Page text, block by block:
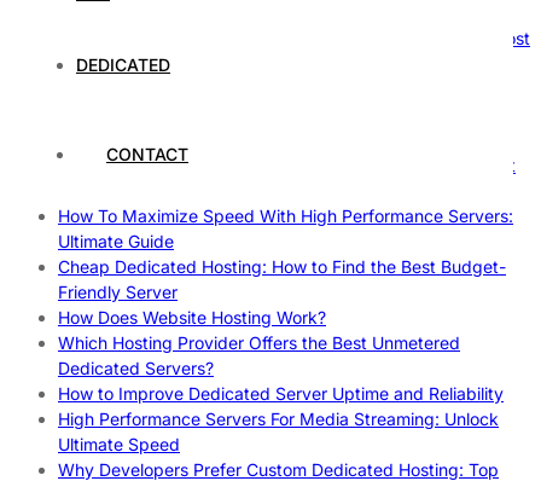
DEDICATED
CONTACT
Gpu Servers For Machine Learning: Ultimate Guide To Boost
Your AI
How To Claim Your Hosting Uptime SLA: Proven Tips That
How To Maximize Speed With High Performance Servers:
Ultimate Guide
Cheap Dedicated Hosting: How to Find the Best Budget-
Friendly Server
How Does Website Hosting Work?
Which Hosting Provider Offers the Best Unmetered
Dedicated Servers?
How to Improve Dedicated Server Uptime and Reliability
High Performance Servers For Media Streaming: Unlock
Ultimate Speed
Why Developers Prefer Custom Dedicated Hosting: Top